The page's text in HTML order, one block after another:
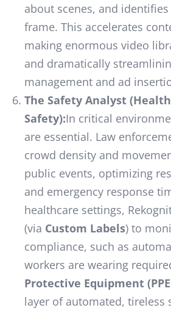
about scenes, and
frame. This accelerates
making enormous video
and dramatically
management and ad
The Safety Analyst
Safety):In critical
are essential. Law
crowd density and
public events, optimizing
and emergency response
healthcare settings,
(via Custom Labels) to
compliance, such as
workers are wearing
Protective Equipment
layer of automated, tireless